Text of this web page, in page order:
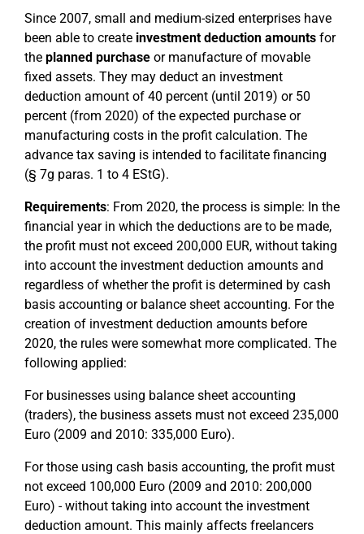
Since 2007, small and medium-sized enterprises have
been able to create investment deduction amounts for
the planned purchase or manufacture of movable
fixed assets. They may deduct an investment
deduction amount of 40 percent (until 2019) or 50
percent (from 2020) of the expected purchase or
manufacturing costs in the profit calculation. The
advance tax saving is intended to facilitate financing
(§ 7g paras. 1 to 4 EStG).
Requirements: From 2020, the process is simple: In the
financial year in which the deductions are to be made,
the profit must not exceed 200,000 EUR, without taking
into account the investment deduction amounts and
regardless of whether the profit is determined by cash
basis accounting or balance sheet accounting. For the
creation of investment deduction amounts before
2020, the rules were somewhat more complicated. The
following applied:
For businesses using balance sheet accounting
(traders), the business assets must not exceed 235,000
Euro (2009 and 2010: 335,000 Euro).
For those using cash basis accounting, the profit must
not exceed 100,000 Euro (2009 and 2010: 200,000
Euro) - without taking into account the investment
deduction amount. This mainly affects freelancers